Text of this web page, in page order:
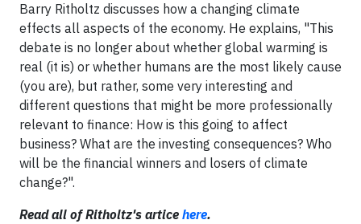
Barry Ritholtz discusses how a changing climate
effects all aspects of the economy. He explains, "This
debate is no longer about whether global warming is
real (it is) or whether humans are the most likely cause
(you are), but rather, some very interesting and
different questions that might be more professionally
relevant to finance: How is this going to affect
business? What are the investing consequences? Who
will be the financial winners and losers of climate
change?".
Read all of Ritholtz's artice here.